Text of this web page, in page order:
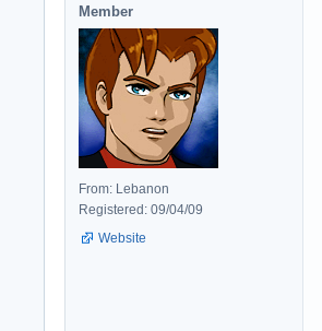
Member
From: Lebanon
Registered: 09/04/09
Website